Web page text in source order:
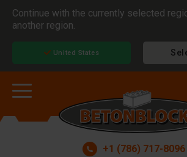
Continue with the currently selected
another region.
United States
+1 (786) 717-8096